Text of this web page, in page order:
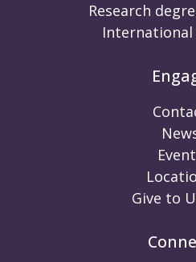
Research
Give to